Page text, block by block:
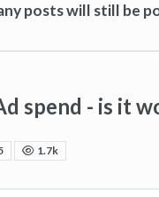
posts will still be
spend - is it
1.7k